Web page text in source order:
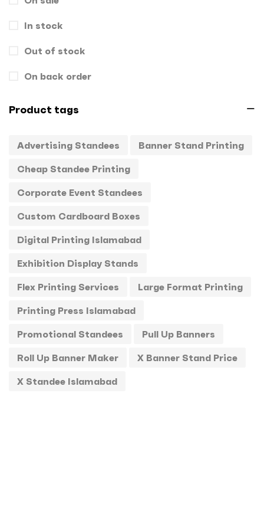
Hand Bags
Key Chains
Letterheads
Packagings 0
Panaflex
Pens
Rollup
Stamps
Standee
Stickers 0
T-Shirts
Uncategorized
USBs
In stock
Out of stock
On back order
Product tags
Advertising Standees
Banner Stand Printing
Cheap Standee Printing
Corporate Event Standees
Custom Cardboard Boxes
Digital Printing Islamabad
Exhibition Display Stands
Flex Printing Services
Large Format Printing
Printing Press Islamabad
Promotional Standees
Pull Up Banners
Roll Up Banner Maker
X Banner Stand Price
X Standee Islamabad